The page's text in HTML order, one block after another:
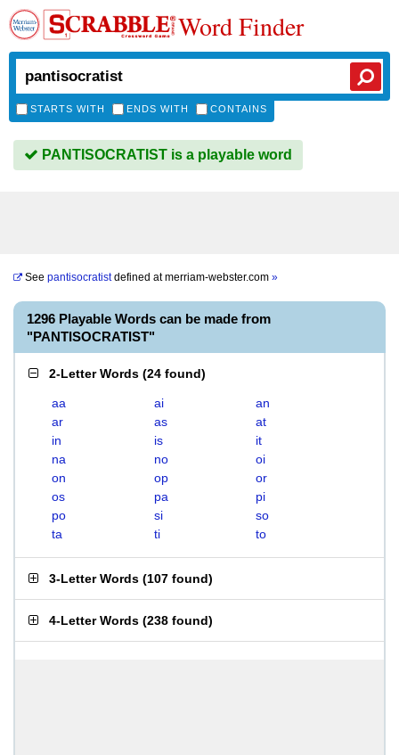
Word Finder
STARTS WITH ENDS WITH CONTAINS
PANTISOCRATIST is a playable word
See pantisocratistdefined atmerriam-webster.com »
1296 Playable Words can be made from
"PANTISOCRATIST"
2-Letter Words (24 found)
aa ai
an
ar
as
at
in
is
it
na
no
oi
on
op
or
os
pa
pi
po
si
so
ta
ti to
3-Letter Words (107 found)
4-Letter Words (238 found)